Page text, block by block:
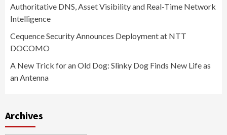
Authoritative DNS, Asset Visibility and Real-Time Network
Intelligence
Cequence Security Announces Deployment at NTT
DOCOMO
A New Trick for an Old Dog: Slinky Dog Finds New Life as
an Antenna
Archives